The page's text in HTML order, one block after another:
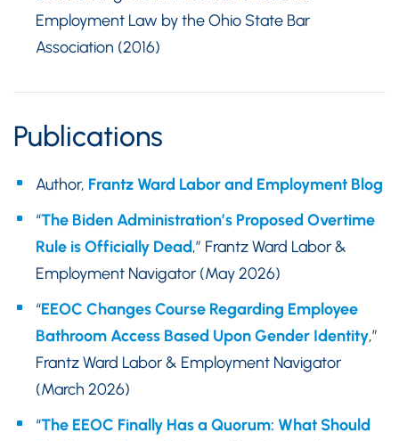
Employment Law by the Ohio State Bar
Association (2016)
Publications
Author, Frantz Ward Labor and Employment Blog
“The Biden Administration’s Proposed Overtime
Rule is Officially Dead,” Frantz Ward Labor &
Employment Navigator (May 2026)
“EEOC Changes Course Regarding Employee
Bathroom Access Based Upon Gender Identity,”
Frantz Ward Labor & Employment Navigator
(March 2026)
“The EEOC Finally Has a Quorum: What Should